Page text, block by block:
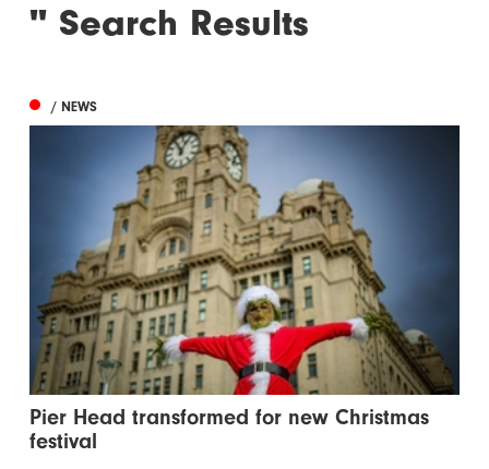
'' Search Results
/ NEWS
Pier Head transformed for new Christmas
festival